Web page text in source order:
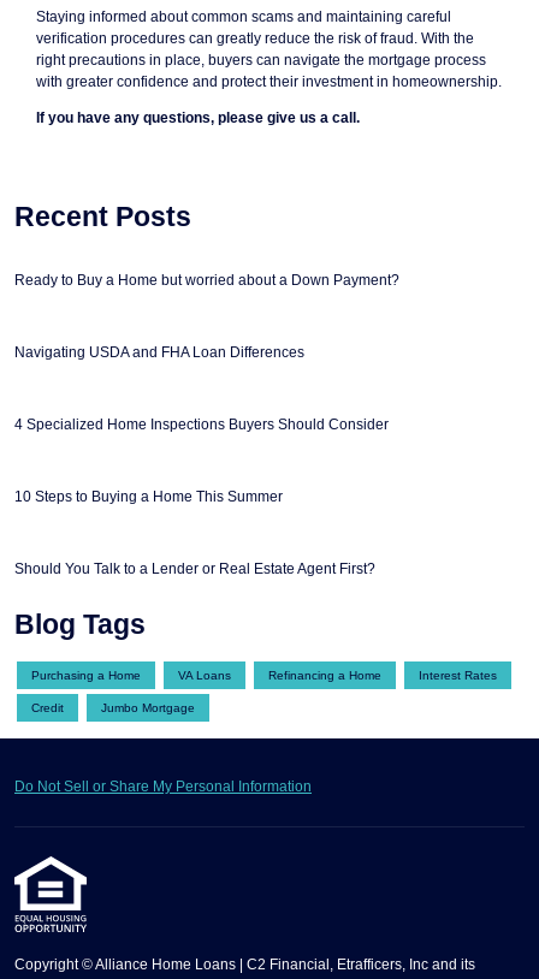
Staying informed about common scams and maintaining careful
verification procedures can greatly reduce the risk of fraud. With the
right precautions in place, buyers can navigate the mortgage process
with greater confidence and protect their investment in homeownership.
If you have any questions, please give us a call.
Recent Posts
Ready to Buy a Home but worried about a Down Payment?
Navigating USDA and FHA Loan Differences
4 Specialized Home Inspections Buyers Should Consider
10 Steps to Buying a Home This Summer
Should You Talk to a Lender or Real Estate Agent First?
Blog Tags
Purchasing a Home VA Loans Refinancing a Home Interest Rates
Credit Jumbo Mortgage
Do Not Sell or Share My Personal Information
Copyright © Alliance Home Loans | C2 Financial, Etrafficers, Inc and its